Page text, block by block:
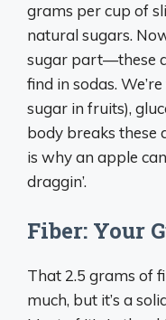
grams per cup of
natural sugars.
sugar part—these
find in sodas.
sugar in fruits),
body breaks these
is why an apple
draggin’.
Fiber: Your
That 2.5 grams of
much, but it’s a